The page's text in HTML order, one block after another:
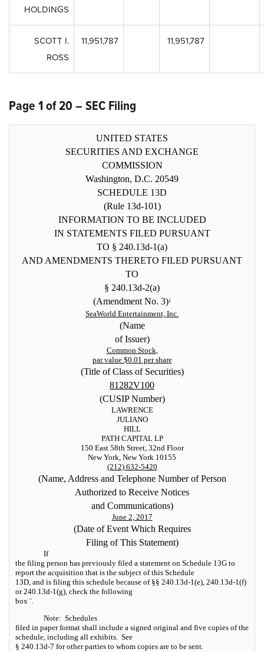
HOLDINGS
SCOTT I.
ROSS
11,951,787 11,951,787
Page 1 of 20 – SEC Filing
UNITED STATES
SECURITIES AND EXCHANGE
COMMISSION
Washington, D.C. 20549
SCHEDULE 13D
(Rule 13d-101)
INFORMATION TO BE INCLUDED
IN STATEMENTS FILED PURSUANT
TO § 240.13d-1(a)
AND AMENDMENTS THERETO FILED PURSUANT
TO
§ 240.13d-2(a)
(Amendment No. 3)1
SeaWorld Entertainment, Inc.
(Name
of Issuer)
Common Stock,
par value $0.01 per share
(Title of Class of Securities)
81282V100
(CUSIP Number)
LAWRENCE
JULIANO
HILL
PATH CAPITAL LP
150 East 58th Street, 32nd Floor
New York, New York 10155
(212) 632-5420
(Name, Address and Telephone Number of Person
Authorized to Receive Notices
and Communications)
June 2, 2017
(Date of Event Which Requires
Filing of This Statement)
If
the filing person has previously filed a statement on Schedule 13G to
report the acquisition that is the subject of this Schedule
13D, and is filing this schedule because of §§ 240.13d-1(e), 240.13d-1(f)
or 240.13d-1(g), check the following
box ¨.
Note: Schedules
filed in paper format shall include a signed original and five copies of the
schedule, including all exhibits. See
§ 240.13d-7 for other parties to whom copies are to be sent.